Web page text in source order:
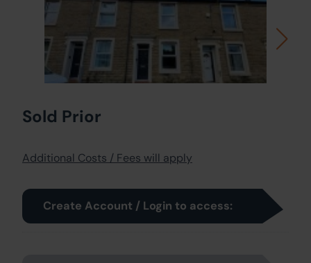
Sold Prior
Additional Costs / Fees will apply
Create Account / Login to access: